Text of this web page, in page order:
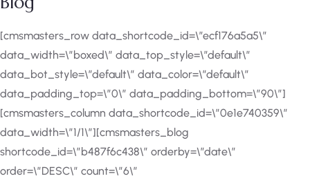
[cmsmasters_row data_shortcode_id=\”ecf176a5a5\”
data_width=\”boxed\” data_top_style=\”default\”
data_bot_style=\”default\” data_color=\”default\”
data_padding_top=\”0\” data_padding_bottom=\”90\”]
[cmsmasters_column data_shortcode_id=\”0e1e740359\”
data_width=\”1/1\”][cmsmasters_blog
shortcode_id=\”b487f6c438\” orderby=\”date\”
order=\”DESC\” count=\”6\”